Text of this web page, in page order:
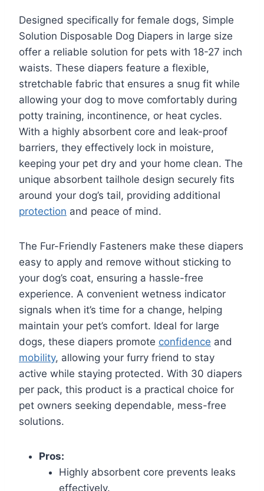
Designed specifically for female dogs, Simple
Solution Disposable Dog Diapers in large size
offer a reliable solution for pets with 18-27 inch
waists. These diapers feature a flexible,
stretchable fabric that ensures a snug fit while
allowing your dog to move comfortably during
potty training, incontinence, or heat cycles.
With a highly absorbent core and leak-proof
barriers, they effectively lock in moisture,
keeping your pet dry and your home clean. The
unique absorbent tailhole design securely fits
around your dog’s tail, providing additional
protection and peace of mind.
The Fur-Friendly Fasteners make these diapers
easy to apply and remove without sticking to
your dog’s coat, ensuring a hassle-free
experience. A convenient wetness indicator
signals when it’s time for a change, helping
maintain your pet’s comfort. Ideal for large
dogs, these diapers promote confidence and
mobility, allowing your furry friend to stay
active while staying protected. With 30 diapers
per pack, this product is a practical choice for
pet owners seeking dependable, mess-free
solutions.
Pros:
Highly absorbent core prevents leaks
effectively.